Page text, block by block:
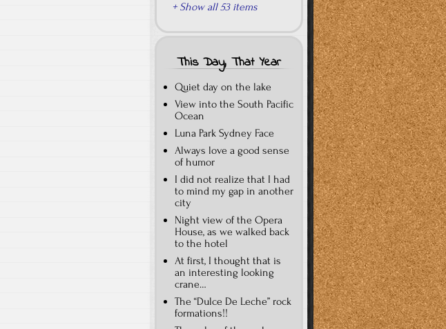
+ Show all 53 items
This Day, That Year
Quiet day on the lake
View into the South Pacific
Ocean
Luna Park Sydney Face
Always love a good sense
of humor
I did not realize that I had
to mind my gap in another
city
Night view of the Opera
House, as we walked back
to the hotel
At first, I thought that is
an interesting looking
crane…
The “Dulce De Leche” rock
formations!!